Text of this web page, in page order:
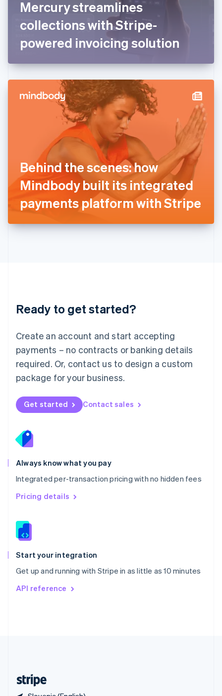
Mercury streamlines
collections with Stripe-
powered invoicing solution
Behind the scenes: how
Mindbody built its integrated
payments platform with Stripe
Ready to get started?
Create an account and start accepting
payments – no contracts or banking details
required. Or, contact us to design a custom
package for your business.
Get started Contact sales
Always know what you pay
Integrated per-transaction pricing with no hidden fees
Pricing details
Start your integration
Get up and running with Stripe in as little as 10 minutes
API reference
Français English
DeutschEnglish
English
English
Hong Kong SAR, China
简体中文
Hungary
English
Italy
ItalianoEnglish
Japan
日本語 English
English
DeutschEnglish
English 简体中文
Mexico
EspañolEnglish
Netherlands
Nederlands English
New Zealand
Norway
English
English
Portugal
Português
Romania
English
Singapore
English 简体中文
Slovakia
Slovenia
Spain
EspañolEnglish
Svenska English
DeutschFrançais